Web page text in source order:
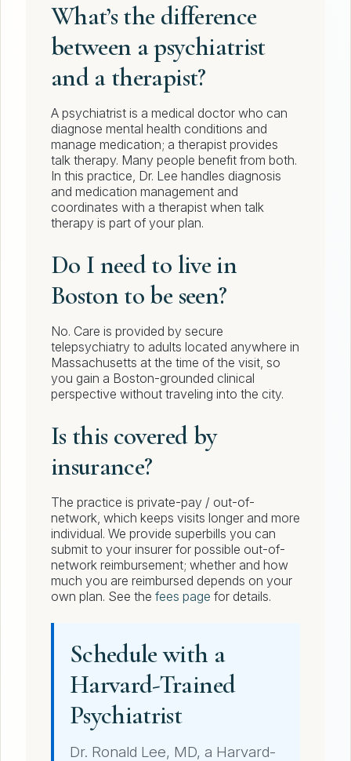
What’s the difference
between a psychiatrist
and a therapist?
A psychiatrist is a medical doctor who can
diagnose mental health conditions and
manage medication; a therapist provides
talk therapy. Many people benefit from both.
In this practice, Dr. Lee handles diagnosis
and medication management and
coordinates with a therapist when talk
therapy is part of your plan.
Do I need to live in
Boston to be seen?
No. Care is provided by secure
telepsychiatry to adults located anywhere in
Massachusetts at the time of the visit, so
you gain a Boston-grounded clinical
perspective without traveling into the city.
Is this covered by
insurance?
The practice is private-pay / out-of-
network, which keeps visits longer and more
individual. We provide superbills you can
submit to your insurer for possible out-of-
network reimbursement; whether and how
much you are reimbursed depends on your
own plan. See the fees page for details.
Schedule with a
Harvard-Trained
Psychiatrist
Dr. Ronald Lee, MD, a Harvard-